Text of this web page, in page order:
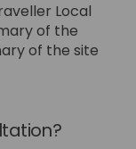
Local
of the
of the site